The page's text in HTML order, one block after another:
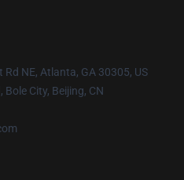
Rd NE, Atlanta, GA 30305, US
Bole City, Beijing, CN